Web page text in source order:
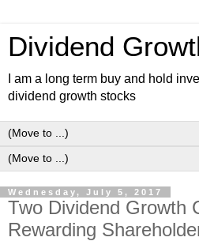
Dividend
I am a long term buy and hold
dividend growth stocks
Wednesday, July 5, 2017
Two Dividend Growth
Rewarding